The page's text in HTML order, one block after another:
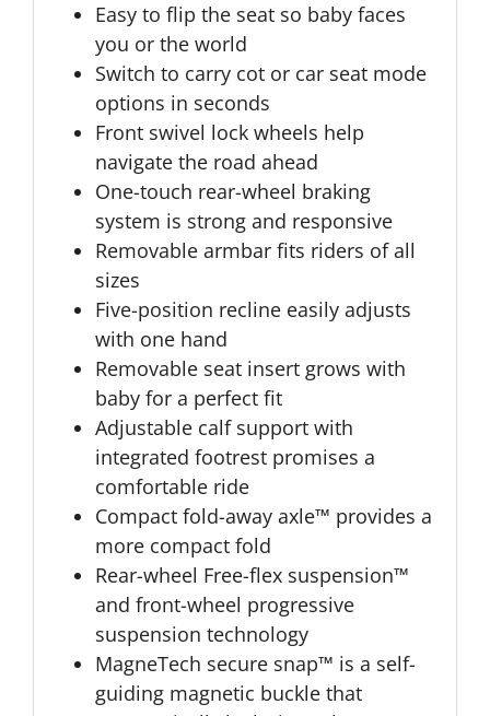
Easy to flip the seat so baby faces
you or the world
Switch to carry cot or car seat mode
options in seconds
Front swivel lock wheels help
navigate the road ahead
One-touch rear-wheel braking
system is strong and responsive
Removable armbar fits riders of all
sizes
Five-position recline easily adjusts
with one hand
Removable seat insert grows with
baby for a perfect fit
Adjustable calf support with
integrated footrest promises a
comfortable ride
Compact fold-away axle™ provides a
more compact fold
Rear-wheel Free-flex suspension™
and front-wheel progressive
suspension technology
MagneTech secure snap™ is a self-
guiding magnetic buckle that